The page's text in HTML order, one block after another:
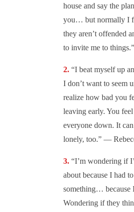
house and say the
you… but normally I
they aren’t offended
to invite me to
“I beat myself up
I don’t want to seem
realize how bad you
leaving early. You
everyone down. It
lonely, too.” —
“I’m wondering if
about because I had
something… because
Wondering if they